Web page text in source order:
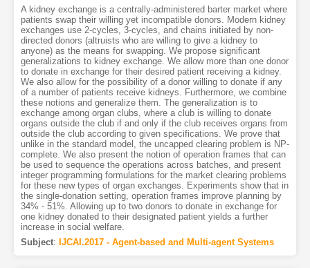
A kidney exchange is a centrally-administered barter market where
patients swap their willing yet incompatible donors. Modern kidney
exchanges use 2-cycles, 3-cycles, and chains initiated by non-
directed donors (altruists who are willing to give a kidney to
anyone) as the means for swapping. We propose significant
generalizations to kidney exchange. We allow more than one donor
to donate in exchange for their desired patient receiving a kidney.
We also allow for the possibility of a donor willing to donate if any
of a number of patients receive kidneys. Furthermore, we combine
these notions and generalize them. The generalization is to
exchange among organ clubs, where a club is willing to donate
organs outside the club if and only if the club receives organs from
outside the club according to given specifications. We prove that
unlike in the standard model, the uncapped clearing problem is NP-
complete. We also present the notion of operation frames that can
be used to sequence the operations across batches, and present
integer programming formulations for the market clearing problems
for these new types of organ exchanges. Experiments show that in
the single-donation setting, operation frames improve planning by
34% - 51%. Allowing up to two donors to donate in exchange for
one kidney donated to their designated patient yields a further
increase in social welfare.
Subject: IJCAI.2017 - Agent-based and Multi-agent Systems